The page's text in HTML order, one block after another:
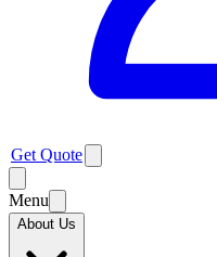
Get Quote
Menu
About Us